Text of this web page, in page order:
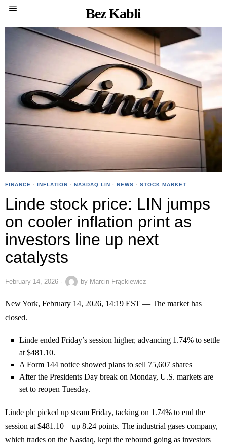
Bez Kabli
FINANCE · INFLATION · NASDAQ:LIN · NEWS · STOCK MARKET
Linde stock price: LIN jumps
on cooler inflation print as
investors line up next
catalysts
February 14, 2026 by Marcin Frąckiewicz
New York, February 14, 2026, 14:19 EST — The market has
closed.
Linde ended Friday’s session higher, advancing 1.74% to settle
at $481.10.
A Form 144 notice showed plans to sell 75,607 shares
After the Presidents Day break on Monday, U.S. markets are
set to reopen Tuesday.
Linde plc picked up steam Friday, tacking on 1.74% to end the
session at $481.10—up 8.24 points. The industrial gases company,
which trades on the Nasdaq, kept the rebound going as investors